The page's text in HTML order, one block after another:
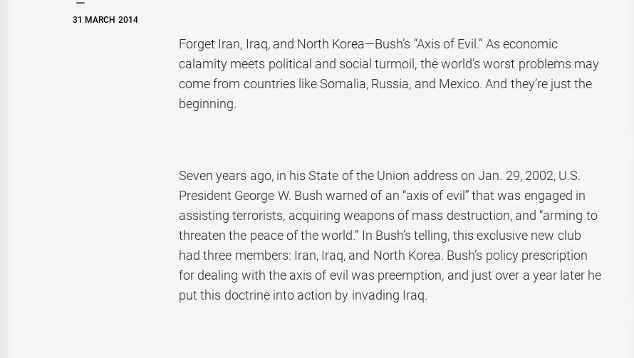
31 MARCH 2014
Forget Iran, Iraq, and North Korea—Bush’s “Axis of Evil.” As economic
calamity meets political and social turmoil, the world’s worst problems may
come from countries like Somalia, Russia, and Mexico. And they’re just the
beginning.
Seven years ago, in his State of the Union address on Jan. 29, 2002, U.S.
President George W. Bush warned of an “axis of evil” that was engaged in
assisting terrorists, acquiring weapons of mass destruction, and “arming to
threaten the peace of the world.” In Bush’s telling, this exclusive new club
had three members: Iran, Iraq, and North Korea. Bush’s policy prescription
for dealing with the axis of evil was preemption, and just over a year later he
put this doctrine into action by invading Iraq.